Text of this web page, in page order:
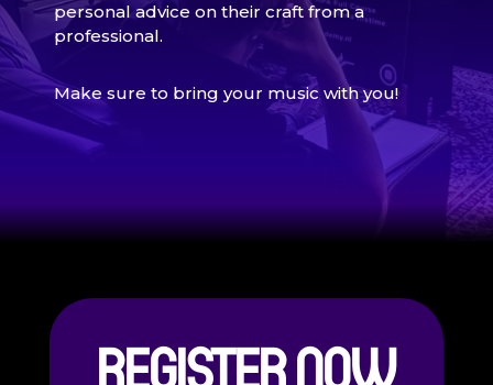
personal advice on their craft from a
professional.
Make sure to bring your music with you!
REGISTER NOW